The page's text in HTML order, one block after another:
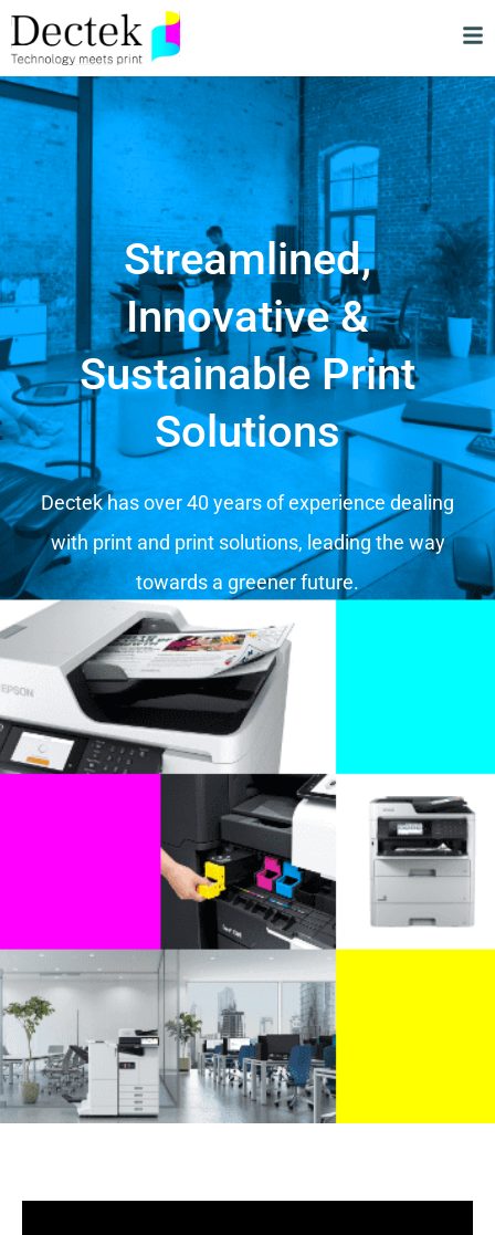
Streamlined,
Innovative &
Sustainable Print
Solutions
Dectek has over 40 years of experience dealing
with print and print solutions, leading the way
towards a greener future.